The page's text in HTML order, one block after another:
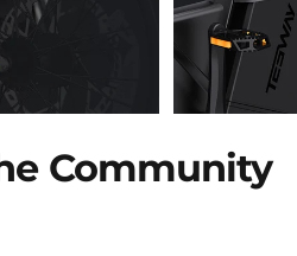
Extra-
Community